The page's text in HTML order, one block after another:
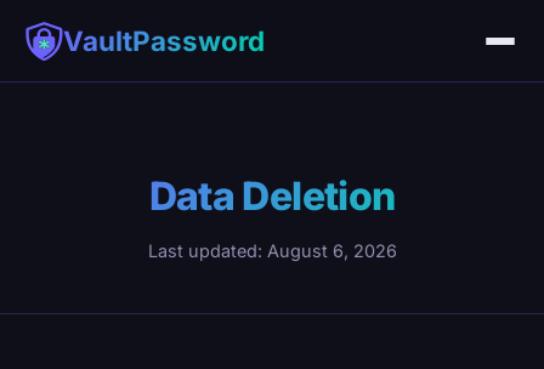
VaultPassword
Data Deletion
Last updated: August 6, 2026